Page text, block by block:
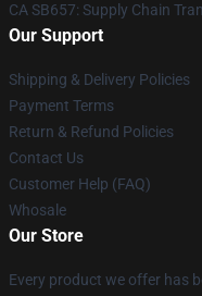
CA SB657: Supply Chain
Our Support
Shipping & Delivery Policies
Payment Terms
Return & Refund Policies
Contact Us
Customer Help (FAQ)
Whosale
Our Store
Every product we offer has